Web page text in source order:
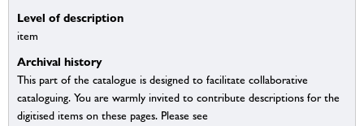
Level of description
item
Archival history
This part of the catalogue is designed to facilitate collaborative
cataloguing. You are warmly invited to contribute descriptions for the
digitised items on these pages. Please see